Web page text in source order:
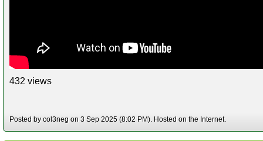
432 views
Posted by col3neg on 3 Sep 2025 (8:02 PM). Hosted on the Internet.